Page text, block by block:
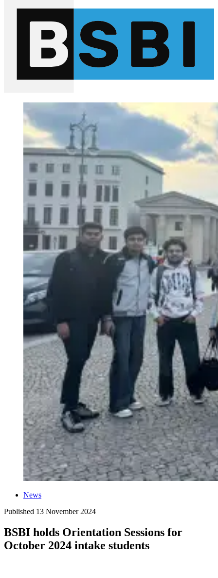
News
Published 13 November 2024
BSBI holds Orientation Sessions for
October 2024 intake students